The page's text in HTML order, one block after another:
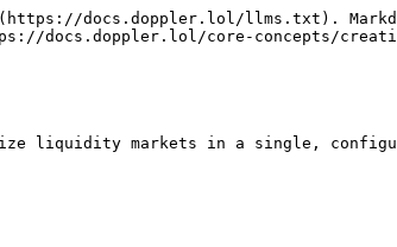
docs.doppler.lol/llms.txt).
docs.doppler.lol/core-concepts/
liquidity markets in a single,